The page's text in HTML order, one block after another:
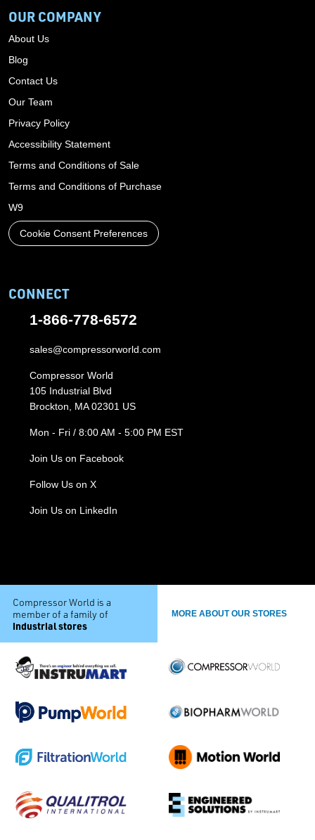
OUR COMPANY
About Us
Blog
Contact Us
Our Team
Privacy Policy
Accessibility Statement
Terms and Conditions of Sale
Terms and Conditions of Purchase
W9
Cookie Consent Preferences
CONNECT
1-866-778-6572
sales@compressorworld.com
Compressor World
105 Industrial Blvd
Brockton, MA 02301 US
Mon - Fri / 8:00 AM - 5:00 PM EST
Join Us on Facebook
Follow Us on X
Join Us on LinkedIn
Compressor World is a
member of a family of
industrial stores
MORE ABOUT OUR STORES